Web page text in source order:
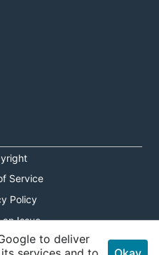
Service
Policy
Issue
Toggleto deliver